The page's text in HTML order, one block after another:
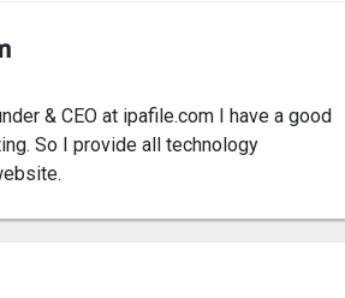
& CEO at ipafile.com I have a good
So I provide all technology